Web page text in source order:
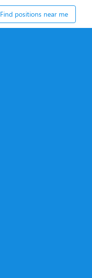
Find positions near me